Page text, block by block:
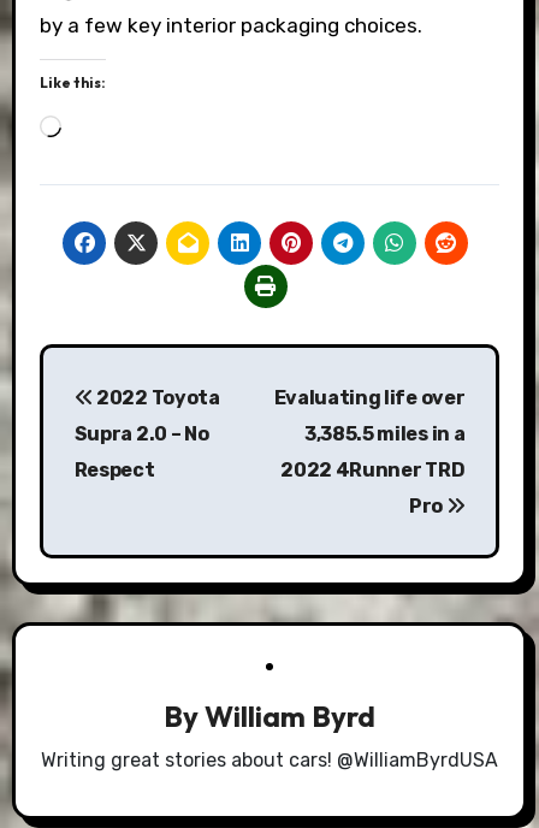
by a few key interior packaging choices.
Like this:
Loading…
Post
navigation
2022 Toyota
Supra 2.0 – No
Respect
Evaluating life over
3,385.5 miles in a
2022 4Runner TRD
Pro
ByWilliam Byrd
Writing great stories about cars! @WilliamByrdUSA